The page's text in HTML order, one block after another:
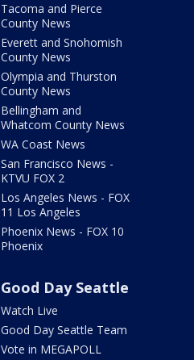
Tacoma and Pierce
County News
Everett and Snohomish
County News
Olympia and Thurston
County News
Bellingham and
Whatcom County News
WA Coast News
San Francisco News -
KTVU FOX 2
Los Angeles News - FOX
11 Los Angeles
Phoenix News - FOX 10
Phoenix
Good Day Seattle
Watch Live
Good Day Seattle Team
Vote in MEGAPOLL